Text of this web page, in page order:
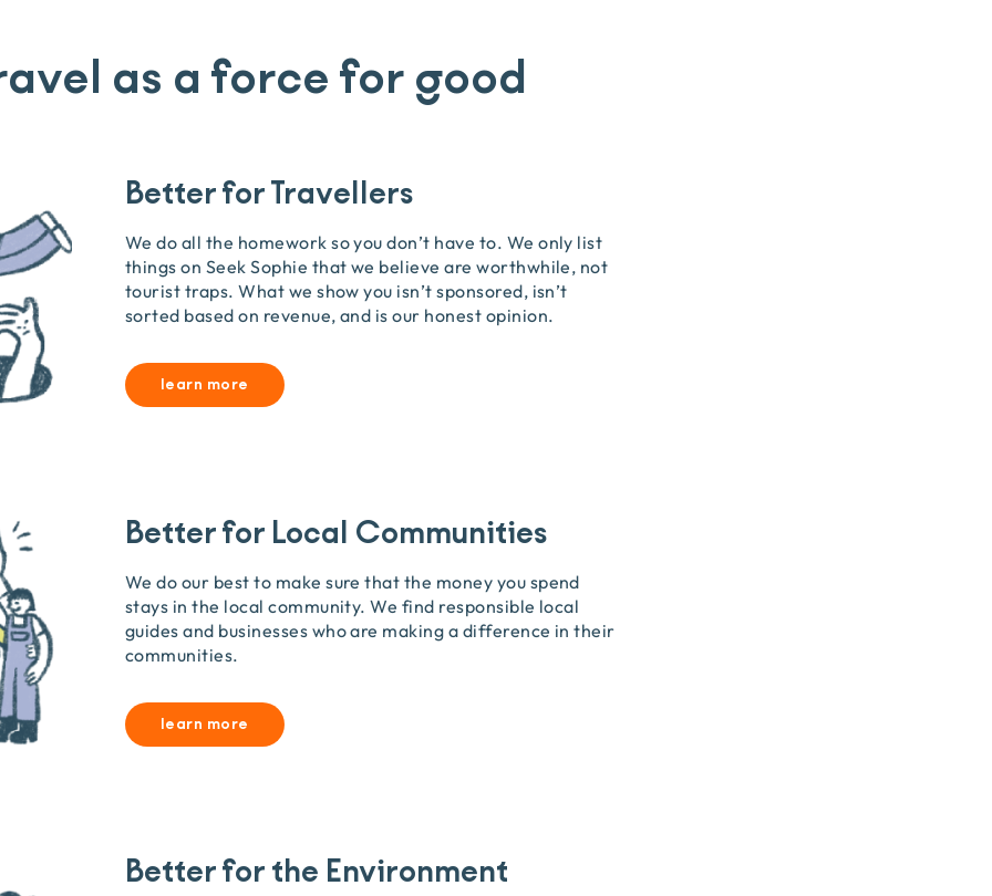
as a force for good
Better for Travellers
We do all the homework so you don’t have to. We only list
things on Seek Sophie that we believe are worthwhile, not
tourist traps. What we show you isn’t sponsored, isn’t
sorted based on revenue, and is our honest opinion.
learn more
Better for Local Communities
We do our best to make sure that the money you spend
stays in the local community. We find responsible local
guides and businesses who are making a difference in their
communities.
learn more
Better for the Environment